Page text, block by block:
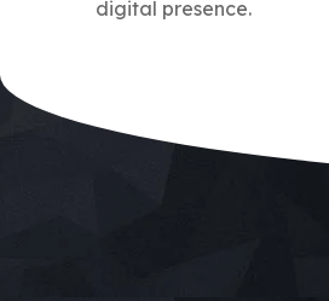
digital presence.